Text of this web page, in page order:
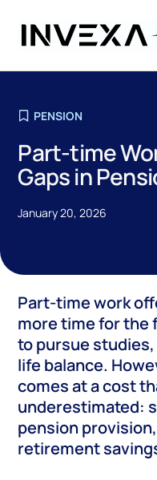
PENSION
Part-time
Gaps in
January 20, 2026
Part-time work
more time for the
to pursue
life balance.
comes at a cost
underestimated:
pension
retirement